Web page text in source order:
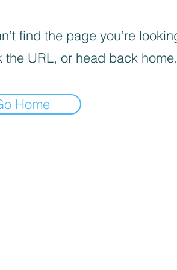
find the page you’re
the URL, or head back home.
Home